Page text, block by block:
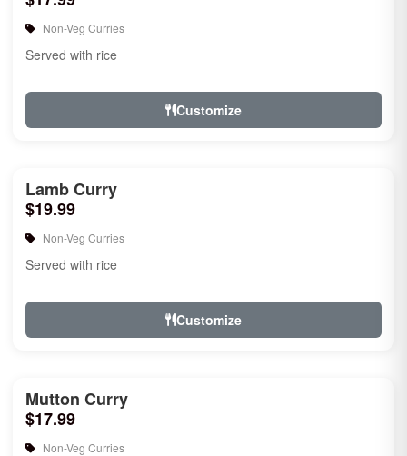
Non-Veg Curries
Served with rice
Customize
Lamb Curry
$19.99
Non-Veg Curries
Served with rice
Customize
Mutton Curry
$17.99
Non-Veg Curries